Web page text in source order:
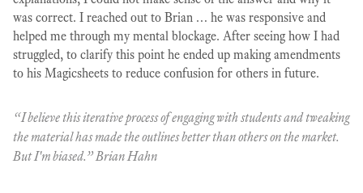
was correct. I reached out to Brian … he was responsive and
helped me through my mental blockage. After seeing how I had
struggled, to clarify this point he ended up making amendments
to his Magicsheets to reduce confusion for others in future.
“I believe this iterative process of engaging with students and tweaking
the material has made the outlines better than others on the market.
But I'm biased.” Brian Hahn